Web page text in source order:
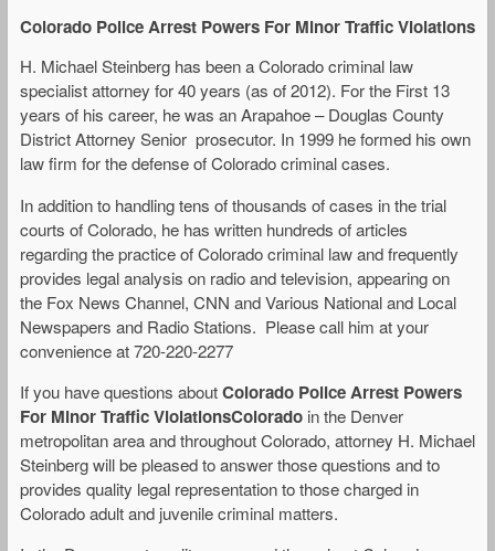
Colorado Police Arrest Powers For Minor Traffic Violations
H. Michael Steinberg has been a Colorado criminal law
specialist attorney for 40 years (as of 2012). For the First 13
years of his career, he was an Arapahoe – Douglas County
District Attorney Senior prosecutor. In 1999 he formed his own
law firm for the defense of Colorado criminal cases.
In addition to handling tens of thousands of cases in the trial
courts of Colorado, he has written hundreds of articles
regarding the practice of Colorado criminal law and frequently
provides legal analysis on radio and television, appearing on
the Fox News Channel, CNN and Various National and Local
Newspapers and Radio Stations. Please call him at your
convenience at 720-220-2277
If you have questions aboutColorado Police Arrest Powers
For Minor Traffic ViolationsColorado in the Denver
metropolitan area and throughout Colorado, attorney H. Michael
Steinberg will be pleased to answer those questions and to
provides quality legal representation to those charged in
Colorado adult and juvenile criminal matters.